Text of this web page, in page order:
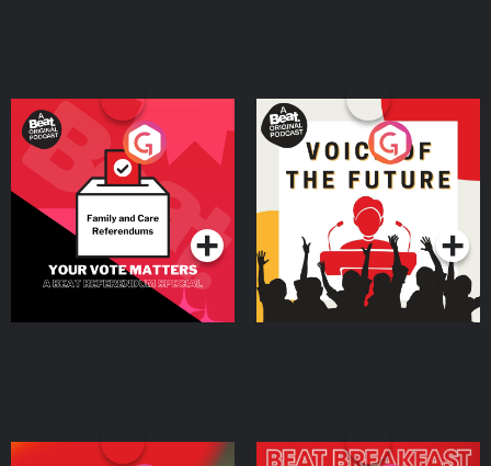
Your Vote Matters - A
Beat News Referendum
SpecialPodcast Series
Voice of the Future
Podcast Series